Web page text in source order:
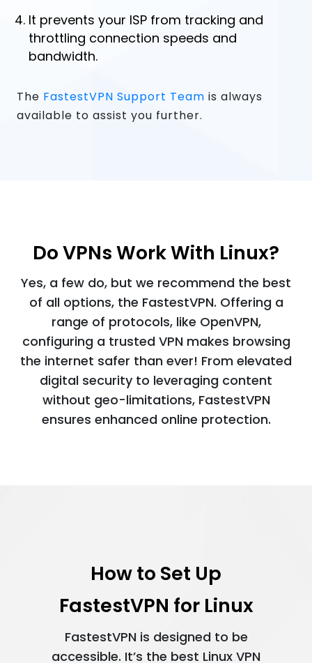
It prevents your ISP from tracking and
throttling connection speeds and
bandwidth.
The FastestVPN Support Team is always
available to assist you further.
Do VPNs Work With Linux?
Yes, a few do, but we recommend the best
of all options, the FastestVPN. Offering a
range of protocols, like OpenVPN,
configuring a trusted VPN makes browsing
the internet safer than ever! From elevated
digital security to leveraging content
without geo-limitations, FastestVPN
ensures enhanced online protection.
How to Set Up
FastestVPN for Linux
FastestVPN is designed to be
accessible. It’s the best Linux VPN